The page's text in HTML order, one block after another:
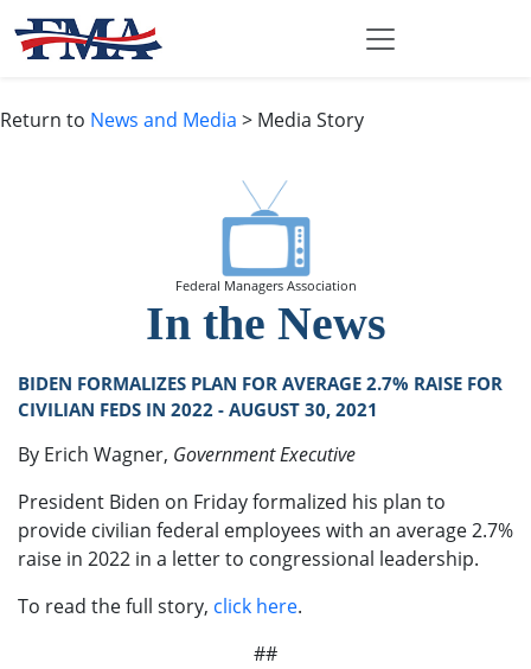
Return to News and Media > Media Story
Federal Managers Association
In the News
BIDEN FORMALIZES PLAN FOR AVERAGE 2.7% RAISE FOR
CIVILIAN FEDS IN 2022 - AUGUST 30, 2021
By Erich Wagner, Government Executive
President Biden on Friday formalized his plan to
provide civilian federal employees with an average 2.7%
raise in 2022 in a letter to congressional leadership.
To read the full story, click here.
##